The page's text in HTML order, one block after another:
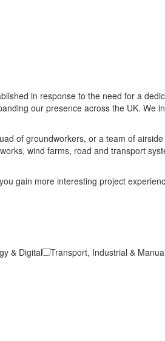
in response to the need for a
our presence across the UK. We
of groundworkers, or a team of
wind farms, road and transport
gain more interesting project
& Digital Transport, Industrial & Manual